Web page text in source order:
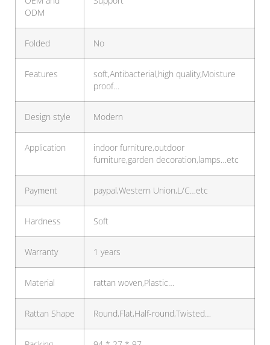
ODM
Folded No
Features
soft,Antibacterial,high quality,Moisture
proof…
Design style Modern
Application
indoor furniture,outdoor
furniture,garden decoration,lamps…etc
Payment paypal,Western Union,L/C…etc
Hardness Soft
Warranty 1 years
Material rattan woven,Plastic…
Rattan Shape Round,Flat,Half-round,Twisted…